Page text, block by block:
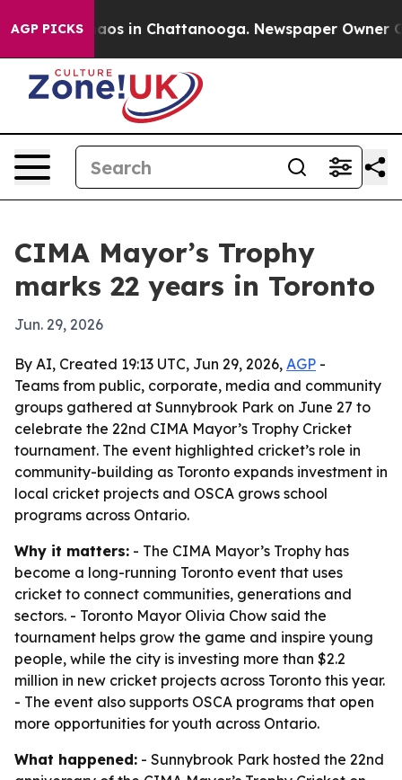
AGP PICKSChaos in Chattanooga. Newspaper Owner
CIMA Mayor’s Trophy
marks 22 years in Toronto
Jun. 29, 2026
By AI, Created 19:13 UTC, Jun 29, 2026, AGP -
Teams from public, corporate, media and community
groups gathered at Sunnybrook Park on June 27 to
celebrate the 22nd CIMA Mayor’s Trophy Cricket
tournament. The event highlighted cricket’s role in
community-building as Toronto expands investment in
local cricket projects and OSCA grows school
programs across Ontario.
Why it matters: - The CIMA Mayor’s Trophy has
become a long-running Toronto event that uses
cricket to connect communities, generations and
sectors. - Toronto Mayor Olivia Chow said the
tournament helps grow the game and inspire young
people, while the city is investing more than $2.2
million in new cricket projects across Toronto this year.
- The event also supports OSCA programs that open
more opportunities for youth across Ontario.
What happened: - Sunnybrook Park hosted the 22nd